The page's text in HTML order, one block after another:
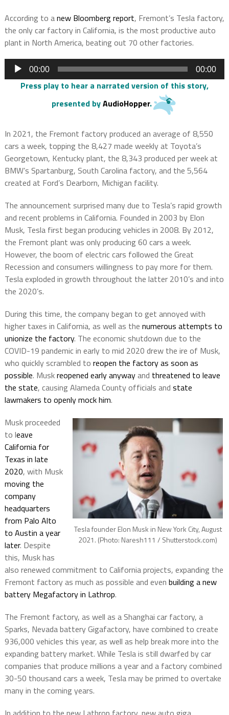
According to anew Bloomberg report, Fremont’s Tesla factory,
the only car factory in California, is the most productive auto
plant in North America, beating out 70 other factories.
Audio
Player
00:00 00:00
Press play to hear a narrated version of this story,
presented byAudioHopper.
In 2021, the Fremont factory produced an average of 8,550
cars a week, topping the 8,427 made weekly at Toyota’s
Georgetown, Kentucky plant, the 8,343 produced per week at
BMW’s Spartanburg, South Carolina factory, and the 5,564
created at Ford’s Dearborn, Michigan facility.
The announcement surprised many due to Tesla’s rapid growth
and recent problems in California. Founded in 2003 by Elon
Musk, Tesla first began producing vehicles in 2008. By 2012,
the Fremont plant was only producing 60 cars a week.
However, the boom of electric cars followed the Great
Recession and consumers willingness to pay more for them.
Tesla exploded in growth throughout the latter 2010’s and into
the 2020’s.
During this time, the company began to get annoyed with
higher taxes in California, as well as the numerous attempts to
unionize the factory. The economic shutdown due to the
COVID-19 pandemic in early to mid 2020 drew the ire of Musk,
who quickly scrambled to reopen the factory as soon as
possible. Muskreopened early anywayand threatened to leave
the state, causing Alameda County officials and state
lawmakers to openly mock him.
Tesla founder Elon Musk in New York City, August
2021. (Photo: Naresh111 / Shutterstock.com)
Musk proceeded
to leave
California for
Texas in late
2020, with Musk
moving the
company
headquarters
from Palo Alto
to Austin a year
later. Despite
this, Musk has
also renewed commitment to California projects, expanding the
Fremont factory as much as possible and even building a new
battery Megafactory in Lathrop.
The Fremont factory, as well as a Shanghai car factory, a
Sparks, Nevada battery Gigafactory, have combined to create
936,000 vehicles this year, as well as help break more into the
expanding battery market. While Tesla is still dwarfed by car
companies that produce millions a year and a factory combined
30-50 thousand cars a week, Tesla may be primed to overtake
many in the coming years.